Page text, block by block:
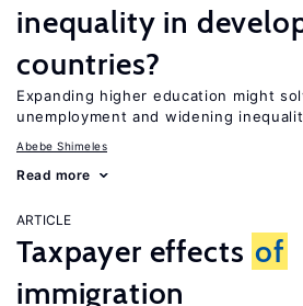
inequality in
countries?
Expanding higher education might
unemployment and widening
Abebe Shimeles
Read more
ARTICLE
Taxpayer effects of
immigration